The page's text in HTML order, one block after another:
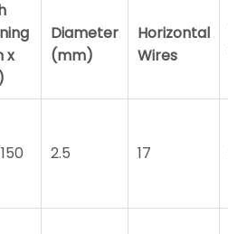
x
Diameter
(mm)
Horizontal
Wires
2.5 17